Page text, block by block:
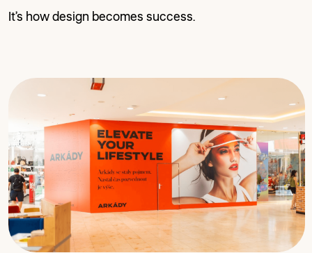
It’s how design becomes success.